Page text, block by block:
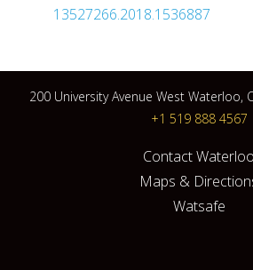
13527266.2018.1536887
200 University Avenue West Waterloo,
+1 519 888 4567
Contact Waterloo
Maps &
Watsafe